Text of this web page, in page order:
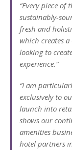
“Every piece of
sustainably-
fresh and
which creates
looking to
experience.”
“I am
exclusively to
launch into
shows our
amenities
hotel partners